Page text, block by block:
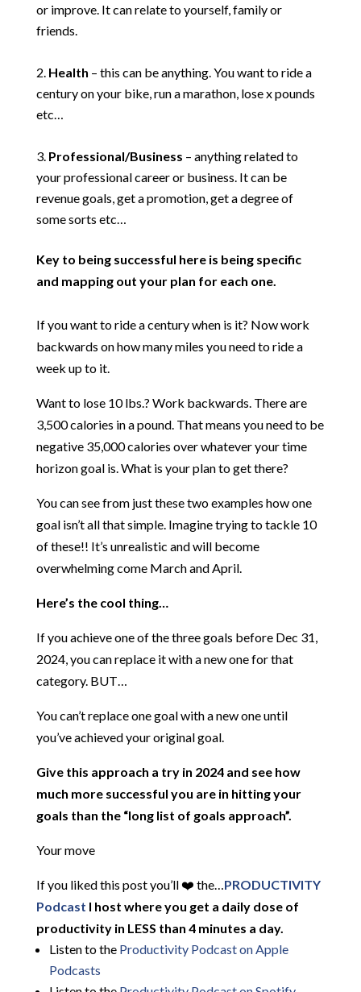
or improve. It can relate to yourself, family or
friends.
Health – this can be anything. You want to ride a
century on your bike, run a marathon, lose x pounds
etc…
Professional/Business – anything related to
your professional career or business. It can be
revenue goals, get a promotion, get a degree of
some sorts etc…
Key to being successful here is being specific
and mapping out your plan for each one.
If you want to ride a century when is it? Now work
backwards on how many miles you need to ride a
week up to it.
Want to lose 10 lbs.? Work backwards. There are
3,500 calories in a pound. That means you need to be
negative 35,000 calories over whatever your time
horizon goal is. What is your plan to get there?
You can see from just these two examples how one
goal isn’t all that simple. Imagine trying to tackle 10
of these!! It’s unrealistic and will become
overwhelming come March and April.
Here’s the cool thing…
If you achieve one of the three goals before Dec 31,
2024, you can replace it with a new one for that
category. BUT…
You can’t replace one goal with a new one until
you’ve achieved your original goal.
Give this approach a try in 2024 and see how
much more successful you are in hitting your
goals than the “long list of goals approach”.
Your move
If you liked this post you’ll ❤️ the…PRODUCTIVITY
Podcast I host where you get a daily dose of
productivity in LESS than 4 minutes a day.
Listen to the Productivity Podcast on Apple
Podcasts